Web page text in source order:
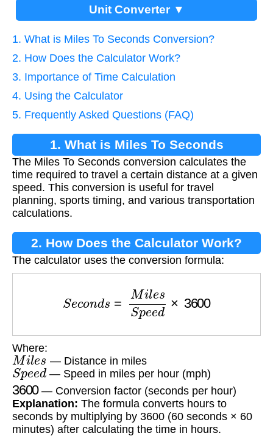
Unit Converter ▼
1. What is Miles To Seconds Conversion?
2. How Does the Calculator Work?
3. Importance of Time Calculation
4. Using the Calculator
5. Frequently Asked Questions (FAQ)
1. What is Miles To Seconds
Conversion?
The Miles To Seconds conversion calculates the
time required to travel a certain distance at a given
speed. This conversion is useful for travel
planning, sports timing, and various transportation
calculations.
2. How Does the Calculator Work?
The calculator uses the conversion formula:
esSpe
Where:
Miles — Distance in miles
Speed— Speed in miles per hour (mph)
3600— Conversion factor (seconds per hour)
Explanation: The formula converts hours to
seconds by multiplying by 3600 (60 seconds × 60
minutes) after calculating the time in hours.